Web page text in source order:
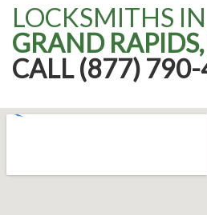
LOCKSMITHS IN
GRAND
CALL (877)